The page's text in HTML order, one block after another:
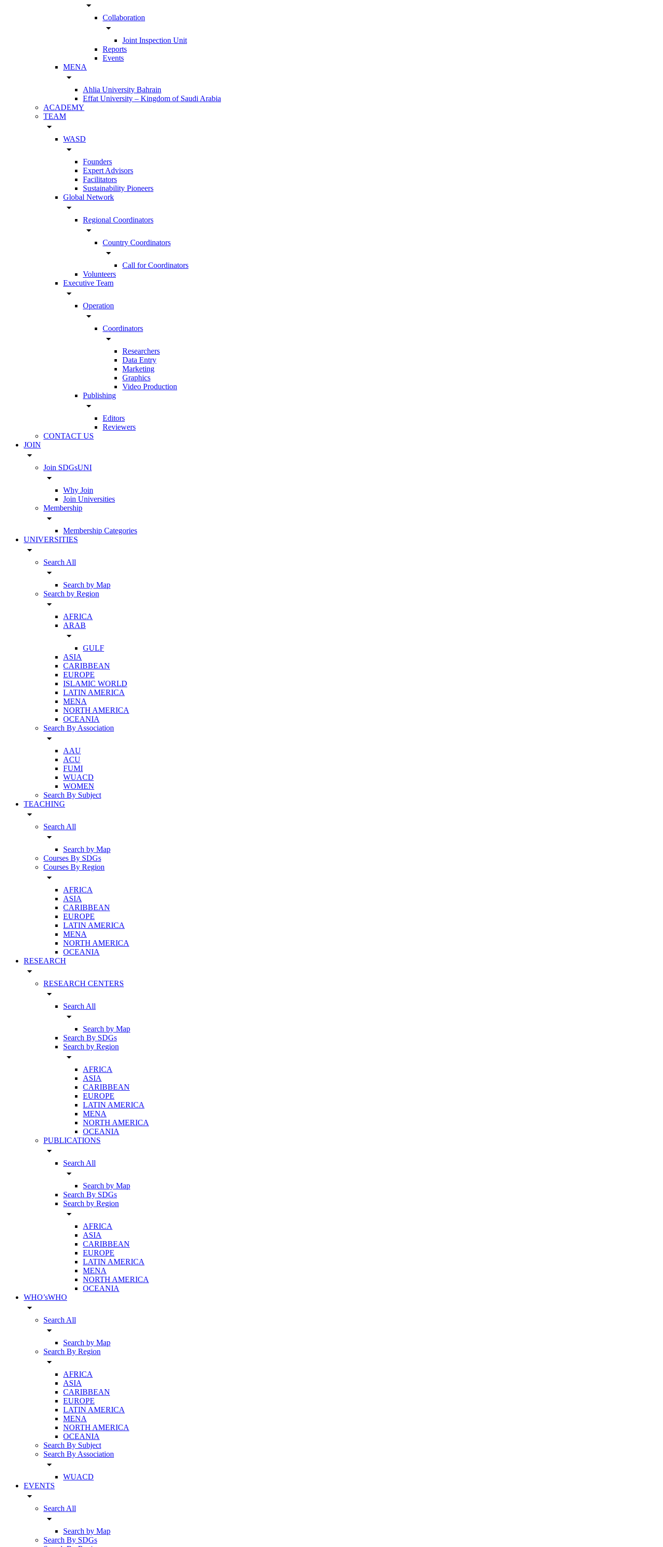
arrow_drop_down
Collaboration
arrow_drop_down
Joint Inspection Unit
Reports
Events
MENA
arrow_drop_down
Ahlia University Bahrain
Effat University – Kingdom of Saudi Arabia
ACADEMY
TEAM
arrow_drop_down
WASD
arrow_drop_down
Founders
Expert Advisors
Facilitators
Sustainability Pioneers
Global Network
arrow_drop_down
Regional Coordinators
arrow_drop_down
Country Coordinators
arrow_drop_down
Call for Coordinators
Volunteers
Executive Team
arrow_drop_down
Operation
arrow_drop_down
Coordinators
arrow_drop_down
Researchers
Data Entry
Marketing
Graphics
Video Production
Publishing
arrow_drop_down
Editors
Reviewers
CONTACT US
JOIN
arrow_drop_down
Join SDGsUNI
arrow_drop_down
Why Join
Join Universities
Membership
arrow_drop_down
Membership Categories
UNIVERSITIES
arrow_drop_down
Search All
arrow_drop_down
Search by Map
Search by Region
arrow_drop_down
AFRICA
ARAB
arrow_drop_down
GULF
ASIA
CARIBBEAN
EUROPE
ISLAMIC WORLD
LATIN AMERICA
MENA
NORTH AMERICA
OCEANIA
Search By Association
arrow_drop_down
AAU
ACU
FUMI
WUACD
WOMEN
Search By Subject
TEACHING
arrow_drop_down
Search All
arrow_drop_down
Search by Map
Courses By SDGs
Courses By Region
arrow_drop_down
AFRICA
ASIA
CARIBBEAN
EUROPE
LATIN AMERICA
MENA
NORTH AMERICA
OCEANIA
RESEARCH
arrow_drop_down
RESEARCH CENTERS
arrow_drop_down
Search All
arrow_drop_down
Search by Map
Search By SDGs
Search by Region
arrow_drop_down
AFRICA
ASIA
CARIBBEAN
EUROPE
LATIN AMERICA
MENA
NORTH AMERICA
OCEANIA
PUBLICATIONS
arrow_drop_down
Search All
arrow_drop_down
Search by Map
Search By SDGs
Search by Region
arrow_drop_down
AFRICA
ASIA
CARIBBEAN
EUROPE
LATIN AMERICA
MENA
NORTH AMERICA
OCEANIA
WHO’sWHO
arrow_drop_down
Search All
arrow_drop_down
Search by Map
Search By Region
arrow_drop_down
AFRICA
ASIA
CARIBBEAN
EUROPE
LATIN AMERICA
MENA
NORTH AMERICA
OCEANIA
Search By Subject
Search By Association
arrow_drop_down
WUACD
EVENTS
arrow_drop_down
Search All
arrow_drop_down
Search by Map
Search By SDGs